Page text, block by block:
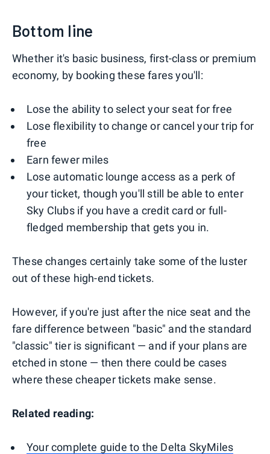
Bottom line
Whether it's basic business, first-class or premium
economy, by booking these fares you'll:
Lose the ability to select your seat for free
Lose flexibility to change or cancel your trip for
free
Earn fewer miles
Lose automatic lounge access as a perk of
your ticket, though you'll still be able to enter
Sky Clubs if you have a credit card or full-
fledged membership that gets you in.
These changes certainly take some of the luster
out of these high-end tickets.
However, if you're just after the nice seat and the
fare difference between "basic" and the standard
"classic" tier is significant — and if your plans are
etched in stone — then there could be cases
where these cheaper tickets make sense.
Related reading:
Your complete guide to the Delta SkyMiles